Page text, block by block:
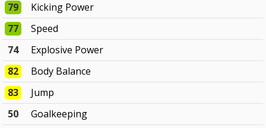
79
Kicking Power
77
Speed
74
Explosive Power
82
Body Balance
83
Jump
50
Goalkeeping